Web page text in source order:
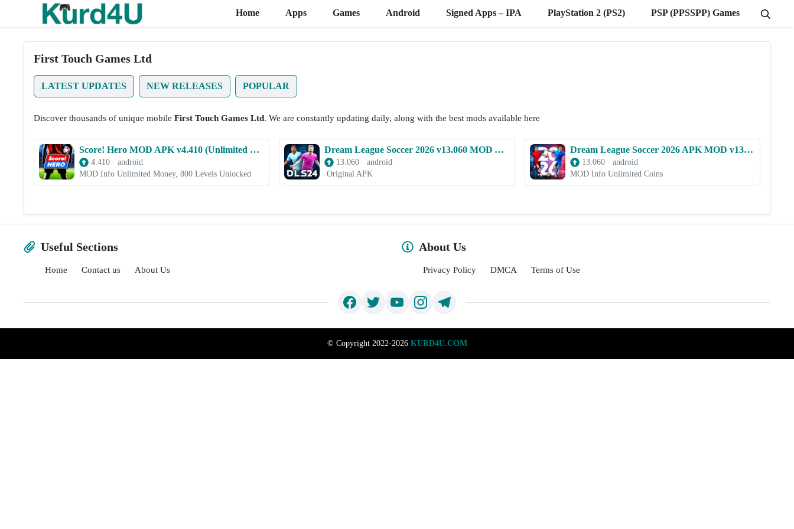
Home Apps Games Android Signed Apps – IPA PlayStation 2 (PS2) PSP (PPSSPP) Games
First Touch Games Ltd
LATEST UPDATES NEW RELEASES POPULAR
Discover thousands of unique mobile First Touch Games Ltd. We are constantly updating daily, along with the best mods available here
Score! Hero MOD APK v4.410 (Unlimited Money, 800 Levels Unlocked)
4.410 · android
MOD Info Unlimited Money, 800 Levels Unlocked
Dream League Soccer 2026 v13.060 MOD APK (Unlimited Money)
13.060 · android
Original APK
Dream League Soccer 2026 APK MOD v13.060 (Unlimited Coins)
13.060 · android
MOD Info Unlimited Coins
Useful Sections
Home Contact us About Us
About Us
Privacy Policy DMCA Terms of Use
© Copyright 2022-2026 KURD4U.COM